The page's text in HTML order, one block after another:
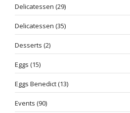
Delicatessen (29)
Delicatessen (35)
Desserts (2)
Eggs (15)
Eggs Benedict(13)
Events (90)